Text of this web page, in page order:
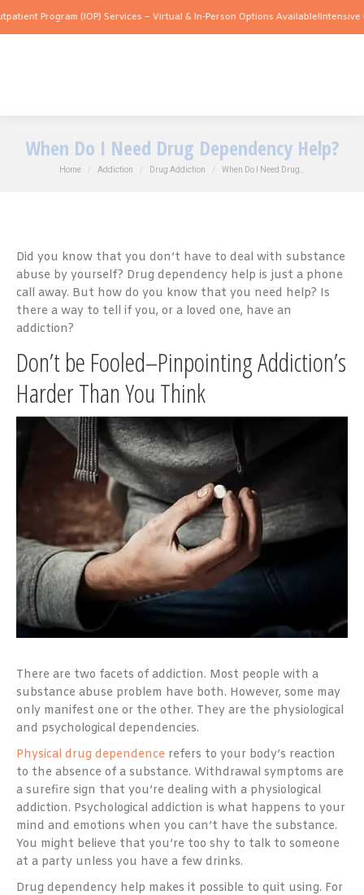
(IOP) Services – Virtual & In-Person Options Available! Intensive
When Do I Need Drug Dependency Help?
You are here:
Home Addiction Drug Addiction When Do I Need Drug…
Did you know that you don’t have to deal with substance
abuse by yourself? Drug dependency help is just a phone
call away. But how do you know that you need help? Is
there a way to tell if you, or a loved one, have an
addiction?
Don’t be Fooled–Pinpointing Addiction’s
Harder Than You Think
There are two facets of addiction. Most people with a
substance abuse problem have both. However, some may
only manifest one or the other. They are the physiological
and psychological dependencies.
Physical drug dependence refers to your body’s reaction
to the absence of a substance. Withdrawal symptoms are
a surefire sign that you’re dealing with a physiological
addiction. Psychological addiction is what happens to your
mind and emotions when you can’t have the substance.
You might believe that you’re too shy to talk to someone
at a party unless you have a few drinks.
Drug dependency help makes it possible to quit using. For